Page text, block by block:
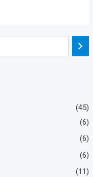
(45)
(6)
(6)
(6)
(11)